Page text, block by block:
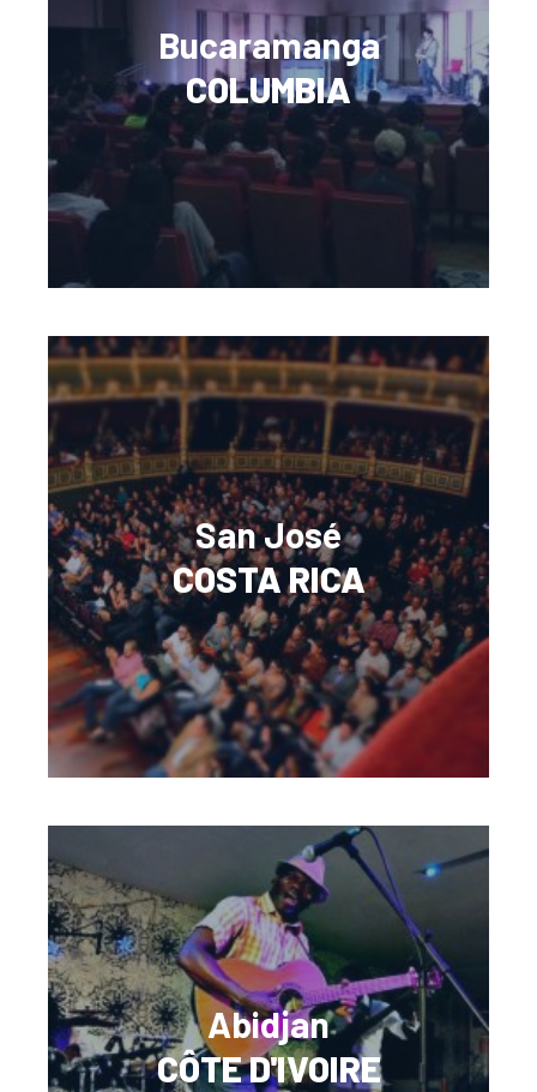
Bucaramanga
COLUMBIA
San José
COSTA RICA
Abidjan
CÔTE D'IVOIRE